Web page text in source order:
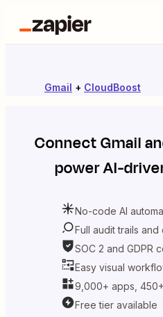
Gmail + CloudBoost
ConnectGmail
power AI-
No-code AI
Full audit trails and
SOC 2 and GDPR
Easy visual
9,000+ apps,
Free tier available